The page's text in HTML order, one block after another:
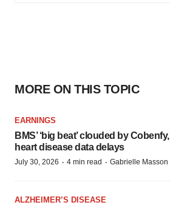
MORE ON THIS TOPIC
EARNINGS
BMS’ ‘big beat’ clouded by Cobenfy,
heart disease data delays
July 30, 2026 · 4 min read · Gabrielle Masson
ALZHEIMER’S DISEASE